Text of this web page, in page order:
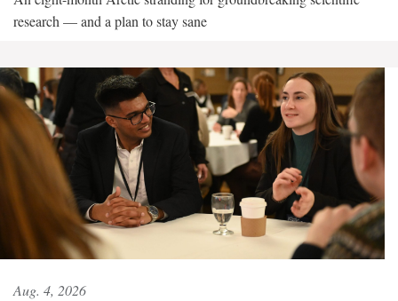
research — and a plan to stay sane
Aug. 4, 2026